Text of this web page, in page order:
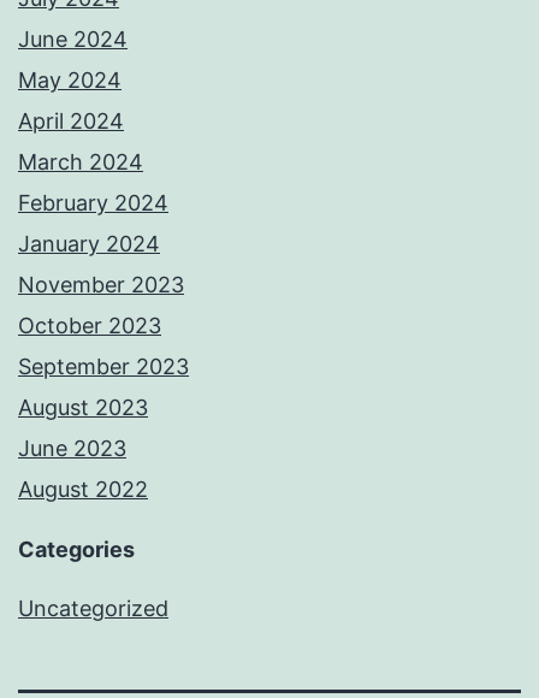
June 2024
May 2024
April 2024
March 2024
February 2024
January 2024
November 2023
October 2023
September 2023
August 2023
June 2023
August 2022
Categories
Uncategorized